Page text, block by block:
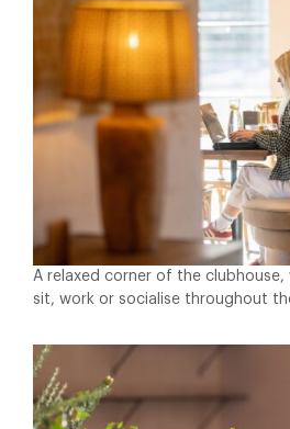
A relaxed corner of the clubhouse,
sit, work or socialise throughout